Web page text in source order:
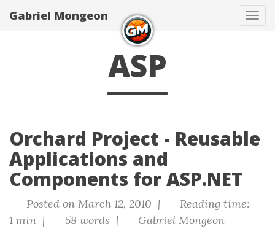
Gabriel Mongeon
ASP
Orchard Project - Reusable
Applications and
Components for ASP.NET
Posted on March 12, 2010 |
Reading time:
1 min |
58 words |
Gabriel Mongeon